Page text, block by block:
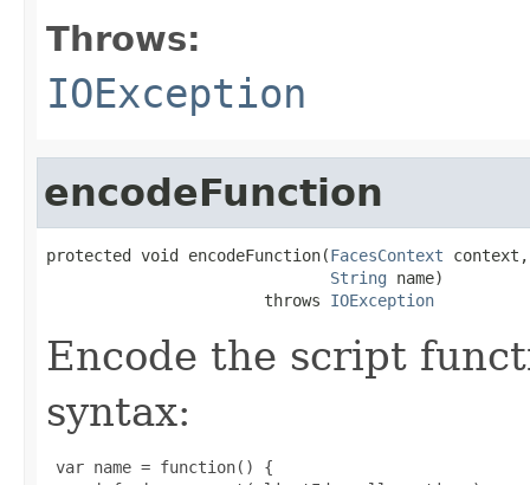
Throws:
IOException
encodeFunction
protected void encodeFunction(FacesContext context,
String name)
                       throws
IOException
Encode the script
syntax:
var name = function() {